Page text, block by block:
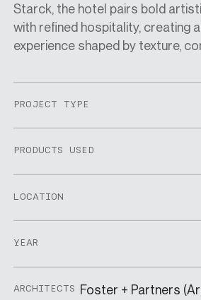
Starck, the hotel pairs bold
with refined hospitality, creating
experience shaped by texture,
PROJECT TYPE
PRODUCTS USED
LOCATION
YEAR
ARCHITECTS
Foster + Partners